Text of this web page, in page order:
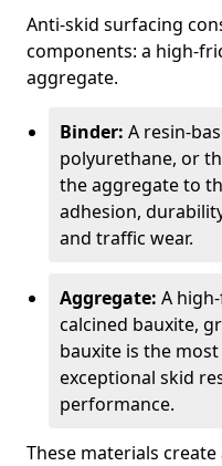
Anti-skid surfacing
components: a high-
aggregate.
Binder: A resin-
polyurethane, or
the aggregate to
adhesion,
and traffic wear.
Aggregate: A
calcined bauxite,
bauxite is the
exceptional skid
performance.
These materials